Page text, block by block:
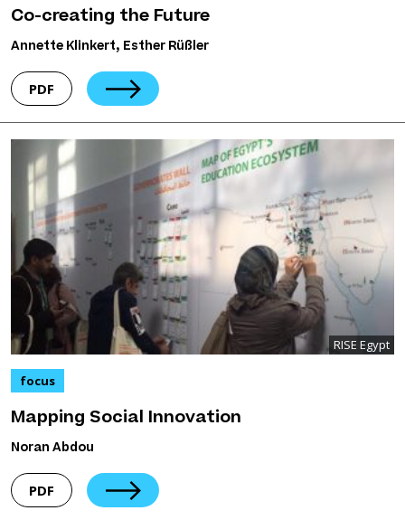
Co-creating the Future
Annette Klinkert, Esther Rüßler
PDF
RISE Egypt
focus
Mapping Social Innovation
Noran Abdou
PDF